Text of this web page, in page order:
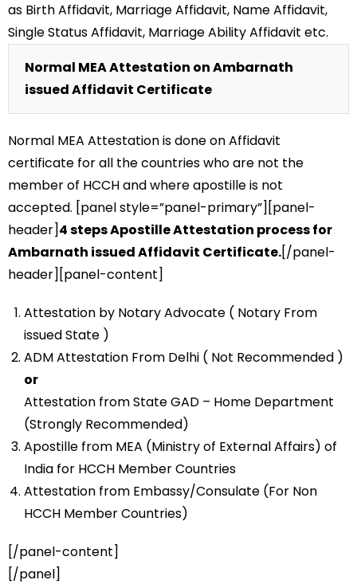
as Birth Affidavit, Marriage Affidavit, Name Affidavit,
Single Status Affidavit, Marriage Ability Affidavit etc.
Normal MEA Attestation on Ambarnath
issued Affidavit Certificate
Normal MEA Attestation is done on Affidavit
certificate for all the countries who are not the
member of HCCH and where apostille is not
accepted. [panel style=”panel-primary”][panel-
header]4 steps Apostille Attestation process for
Ambarnath issued Affidavit Certificate.[/panel-
header][panel-content]
Attestation by Notary Advocate ( Notary From
issued State )
ADM Attestation From Delhi ( Not Recommended )
or
Attestation from State GAD – Home Department
(Strongly Recommended)
Apostille from MEA (Ministry of External Affairs) of
India for HCCH Member Countries
Attestation from Embassy/Consulate (For Non
HCCH Member Countries)
[/panel-content]
[/panel]